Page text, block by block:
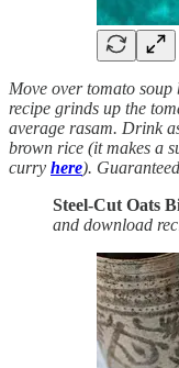
Move over tomato soup
recipe grinds up the
average rasam. Drink
brown rice (it makes a
curry here).
Steel-Cut Oats
and download